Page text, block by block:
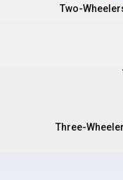
Two-
Three-